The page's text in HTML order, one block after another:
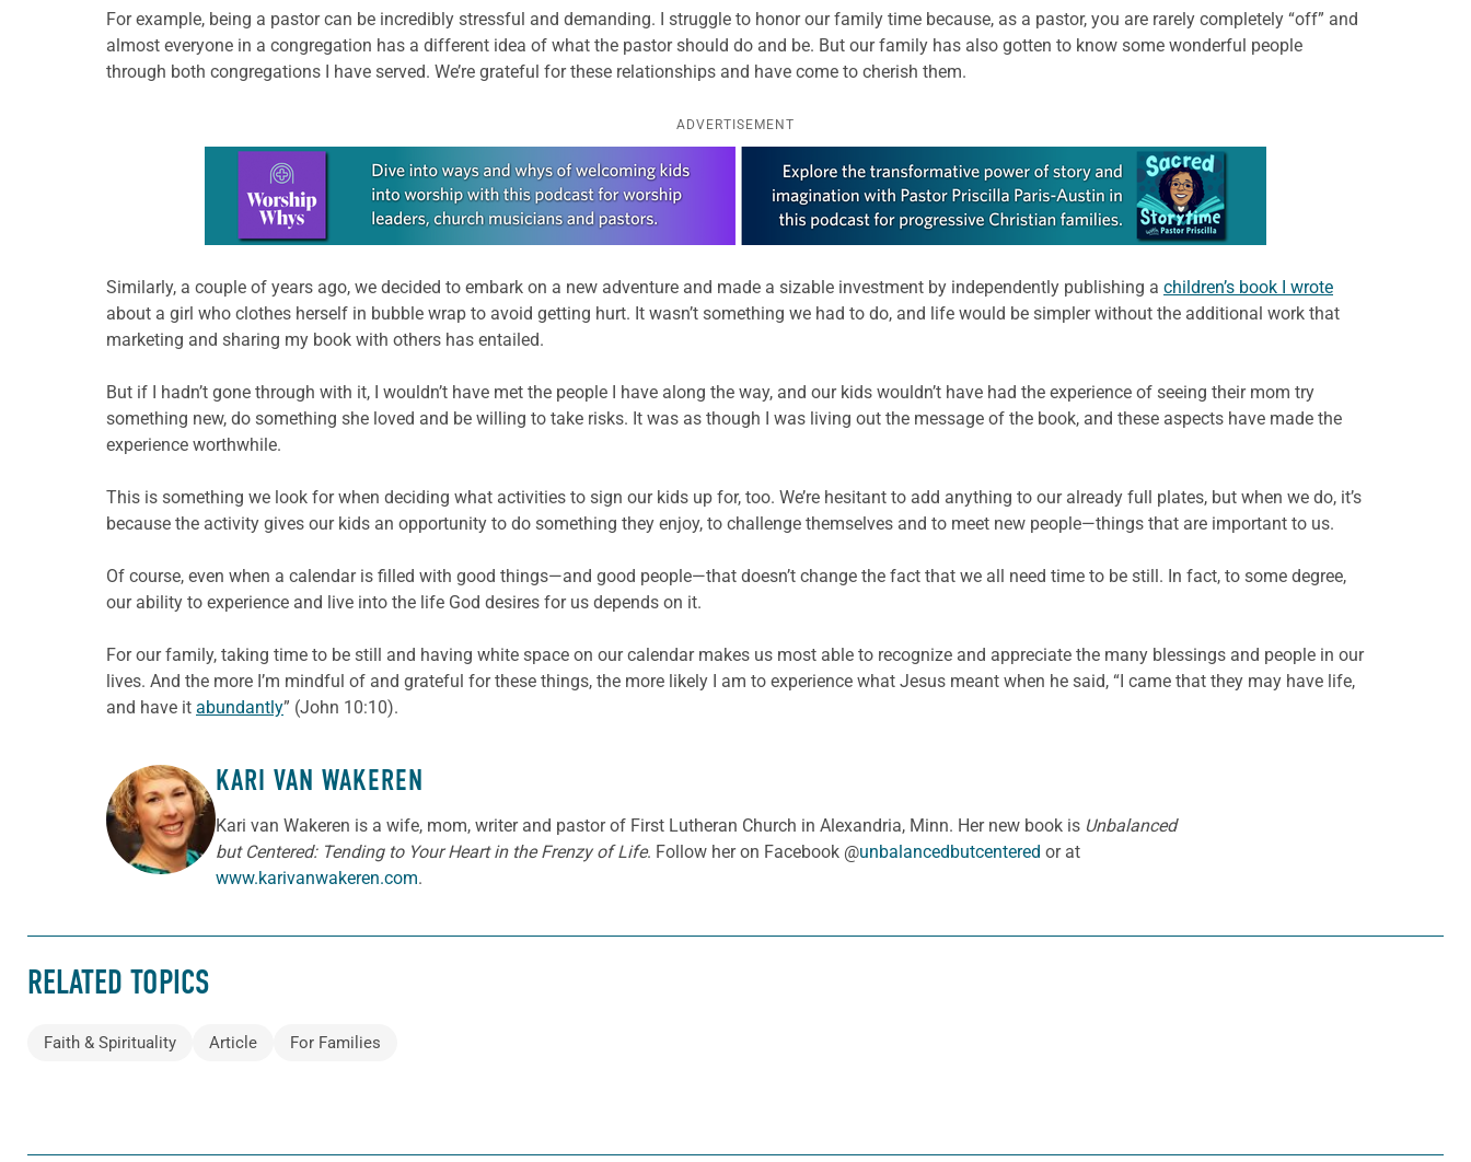
For example, being a pastor can be incredibly stressful and demanding. I struggle to honor our family time because, as a pastor, you are rarely completely “off” and
almost everyone in a congregation has a different idea of what the pastor should do and be. But our family has also gotten to know some wonderful people
through both congregations I have served. We’re grateful for these relationships and have come to cherish them.
ADVERTISEMENT
Learn more about this offer
Similarly, a couple of years ago, we decided to embark on a new adventure and made a sizable investment by independently publishing a children’s book I wrote
about a girl who clothes herself in bubble wrap to avoid getting hurt. It wasn’t something we had to do, and life would be simpler without the additional work that
marketing and sharing my book with others has entailed.
But if I hadn’t gone through with it, I wouldn’t have met the people I have along the way, and our kids wouldn’t have had the experience of seeing their mom try
something new, do something she loved and be willing to take risks. It was as though I was living out the message of the book, and these aspects have made the
experience worthwhile.
This is something we look for when deciding what activities to sign our kids up for, too. We’re hesitant to add anything to our already full plates, but when we do, it’s
because the activity gives our kids an opportunity to do something they enjoy, to challenge themselves and to meet new people—things that are important to us.
Of course, even when a calendar is filled with good things—and good people—that doesn’t change the fact that we all need time to be still. In fact, to some degree,
our ability to experience and live into the life God desires for us depends on it.
For our family, taking time to be still and having white space on our calendar makes us most able to recognize and appreciate the many blessings and people in our
lives. And the more I’m mindful of and grateful for these things, the more likely I am to experience what Jesus meant when he said, “I came that they may have life,
and have it abundantly” (John 10:10).
ABOUT THE AUTHOR
KARI VAN WAKEREN
Kari van Wakeren is a wife, mom, writer and pastor of First Lutheran Church in Alexandria, Minn. Her new book is Unbalanced
but Centered: Tending to Your Heart in the Frenzy of Life. Follow her on Facebook @unbalancedbutcentered or at
www.karivanwakeren.com.
RELATED TOPICS
Faith & Spirituality Article For Families